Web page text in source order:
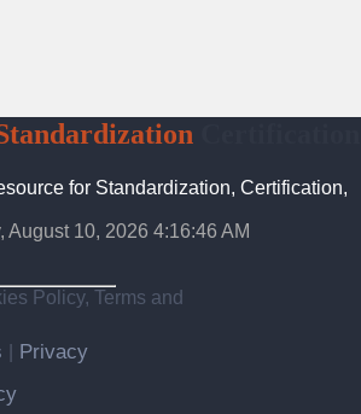
for Standardization, Certification,
August 10, 2026 4:16:47 AM
Policy, Terms and
Privacy